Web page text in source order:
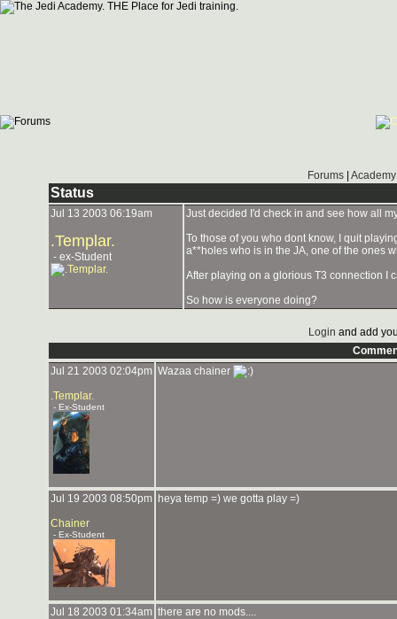
Forums|
Status
Jul 13 2003 06:19am
.Templar.
- ex-Student
Just decided I'd check in and see how all
To those of you who dont know, I quit
a**holes who is in the JA, one of the ones
After playing on a glorious T3 connection I
So how is everyone doing?
Login and add
Jul 21 2003 02:04pm
.Templar.
- Ex-Student
Wazaa chainer
Jul 19 2003 08:50pm
Chainer
- Ex-Student
heya temp =) we gotta play =)
Jul 18 2003 01:34am there are no mods....